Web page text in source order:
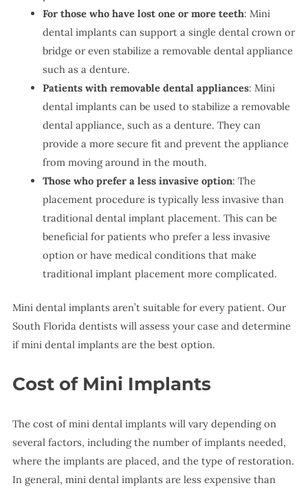
For those who have lost one or more teeth: Mini
dental implants can support a single dental crown or
bridge or even stabilize a removable dental appliance
such as a denture.
Patients with removable dental appliances: Mini
dental implants can be used to stabilize a removable
dental appliance, such as a denture. They can
provide a more secure fit and prevent the appliance
from moving around in the mouth.
Those who prefer a less invasive option: The
placement procedure is typically less invasive than
traditional dental implant placement. This can be
beneficial for patients who prefer a less invasive
option or have medical conditions that make
traditional implant placement more complicated.
Mini dental implants aren’t suitable for every patient. Our
South Florida dentists will assess your case and determine
if mini dental implants are the best option.
Cost of Mini Implants
The cost of mini dental implants will vary depending on
several factors, including the number of implants needed,
where the implants are placed, and the type of restoration.
In general, mini dental implants are less expensive than